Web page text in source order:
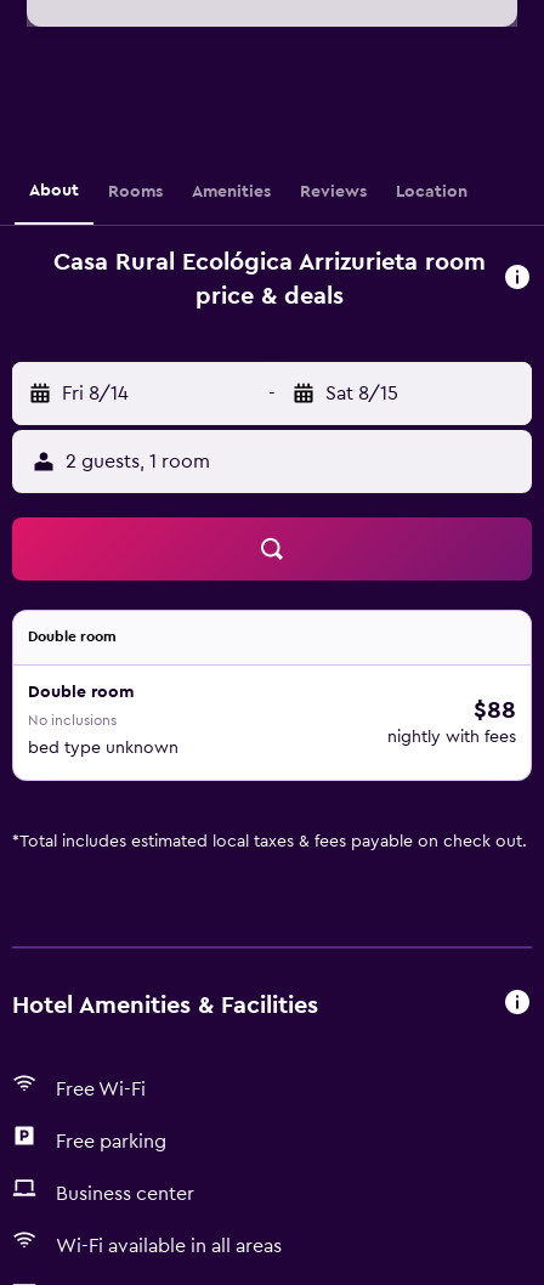
About Rooms Amenities Reviews Location
Casa Rural Ecológica Arrizurieta room
price & deals
Fri 8/14 - Sat 8/15
2 guests, 1 room
Double room
Double room
No inclusions
bed type unknown
$88
nightly with fees
*Total includes estimated local taxes & fees payable on check out.
Hotel Amenities & Facilities
Free Wi-Fi
Free parking
Business center
Wi-Fi available in all areas